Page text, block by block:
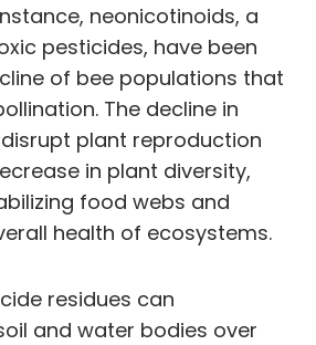
neonicotinoids, a
pesticides, have been
of bee populations that
The decline in
plant reproduction
in plant diversity,
food webs and
health of ecosystems.
residues can
and water bodies over